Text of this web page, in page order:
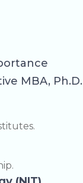
MBA, Ph.D.